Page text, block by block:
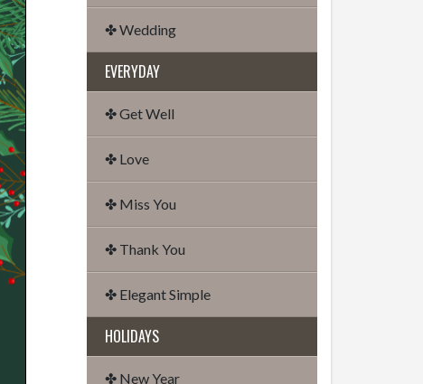
✤ Wedding
EVERYDAY
✤ Get Well
✤ Love
✤ Miss You
✤ Thank You
✤ Elegant Simple
HOLIDAYS
✤ New Year